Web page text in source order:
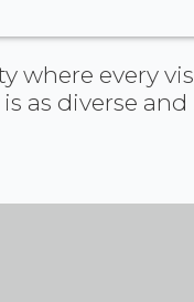
where every
as diverse and